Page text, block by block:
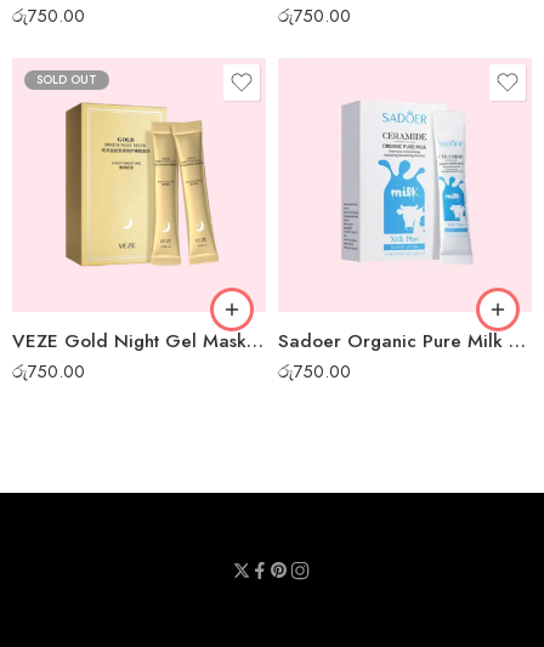
රු750.00 රු750.00
SOLD OUT
VEZE Gold Night Gel Mask – Box of 20pcs
රු750.00
Sadoer Organic Pure Milk Night Gel Mask – Box of 20pcs
රු750.00